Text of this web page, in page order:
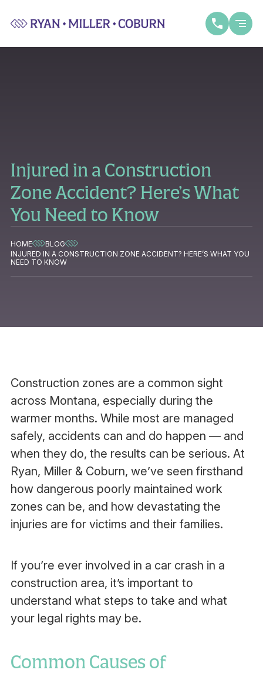
Injured in a Construction
Zone Accident? Here’s What
You Need to Know
HOME
BLOG
INJURED IN A CONSTRUCTION ZONE ACCIDENT? HERE’S WHAT YOU
NEED TO KNOW
Construction zones are a common sight
across Montana, especially during the
warmer months. While most are managed
safely, accidents can and do happen — and
when they do, the results can be serious. At
Ryan, Miller & Coburn, we’ve seen firsthand
how dangerous poorly maintained work
zones can be, and how devastating the
injuries are for victims and their families.
If you’re ever involved in a car crash in a
construction area, it’s important to
understand what steps to take and what
your legal rights may be.
Common Causes of